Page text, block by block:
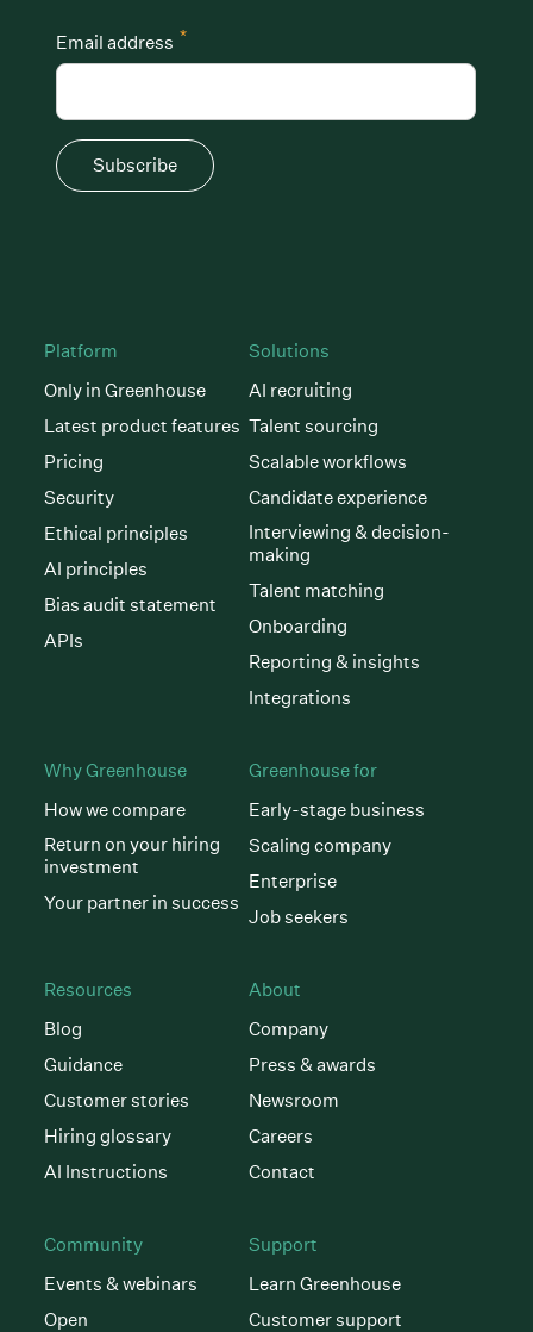
Platform
Only in Greenhouse
Latest product features
Pricing
Security
Ethical principles
AI principles
Bias audit statement
APIs
Solutions
AI recruiting
Talent sourcing
Scalable workflows
Candidate experience
Interviewing & decision-
making
Talent matching
Onboarding
Reporting & insights
Integrations
Why Greenhouse
How we compare
Return on your hiring
investment
Your partner in success
Greenhouse for
Early-stage business
Scaling company
Enterprise
Job seekers
Resources
Blog
Guidance
Customer stories
Hiring glossary
AI Instructions
About
Company
Press & awards
Newsroom
Careers
Contact
Community
Events & webinars
Open
Support
Learn Greenhouse
Customer support
*
Email address
Subscribe